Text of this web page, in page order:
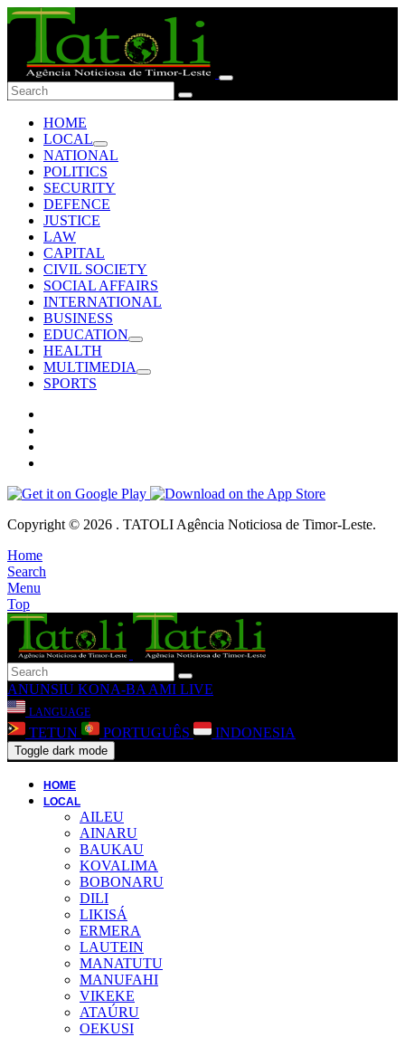
HOME
LOCAL
NATIONAL
POLITICS
SECURITY
DEFENCE
JUSTICE
LAW
CAPITAL
CIVIL SOCIETY
SOCIAL AFFAIRS
INTERNATIONAL
BUSINESS
EDUCATION
HEALTH
MULTIMEDIA
SPORTS
Copyright © 2026 . TATOLI Agência Noticiosa de Timor-Leste.
Home
Search
Menu
Top
ANUNSIU KONA-BA AMI LIVE
LANGUAGE
TETUN PORTUGUÊS INDONESIA
Toggle dark mode
HOME
LOCAL
AILEU
AINARU
BAUKAU
KOVALIMA
BOBONARU
DILI
LIKISÁ
ERMERA
LAUTEIN
MANATUTU
MANUFAHI
VIKEKE
ATAÚRU
OEKUSI